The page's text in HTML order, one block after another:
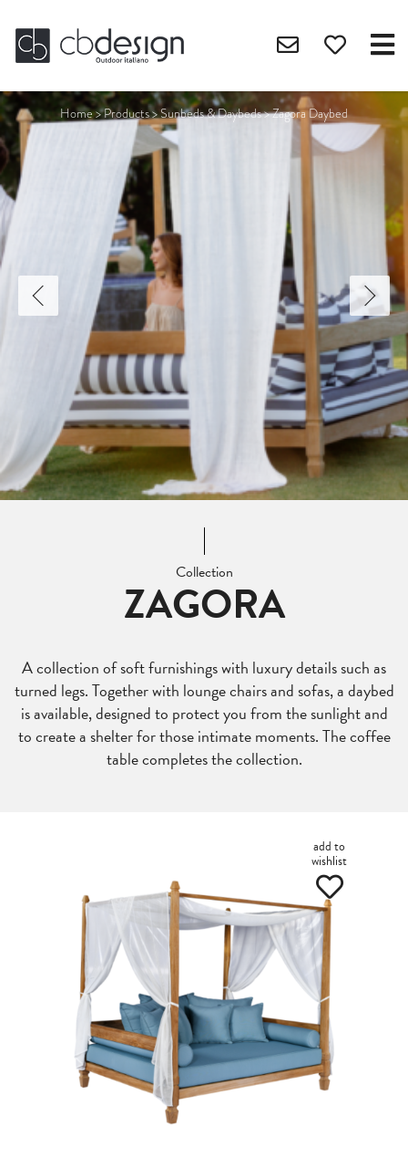
Home>Products>Sunbeds & Daybeds>Zagora Daybed
Collection
ZAGORA
A collection of soft furnishings with luxury details such as
turned legs. Together with lounge chairs and sofas, a daybed
is available, designed to protect you from the sunlight and
to create a shelter for those intimate moments. The coffee
table completes the collection.
add to
wishlist